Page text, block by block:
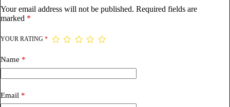
Your email address will not be published. Required fields are
marked *
YOUR RATING *
Name *
Email *